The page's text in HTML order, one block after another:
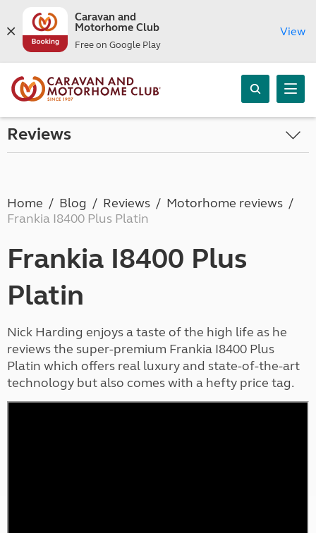
Caravan and
Motorhome Club
Free on Google Play
View
Reviews
Home Blog Reviews
Motorhome reviews
Frankia I8400 Plus Platin
Frankia I8400 Plus
Platin
Nick Harding enjoys a taste of the high life as he
reviews the super-premium Frankia I8400 Plus
Platin which offers real luxury and state-of-the-art
technology but also comes with a hefty price tag.